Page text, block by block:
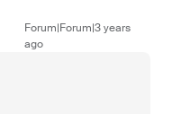
Forum|Forum|3 years
ago